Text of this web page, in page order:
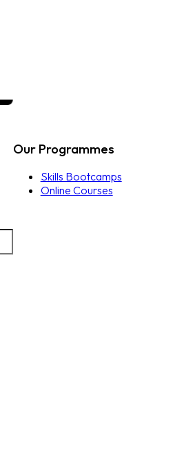
Our Programmes
Skills Bootcamps
Online Courses